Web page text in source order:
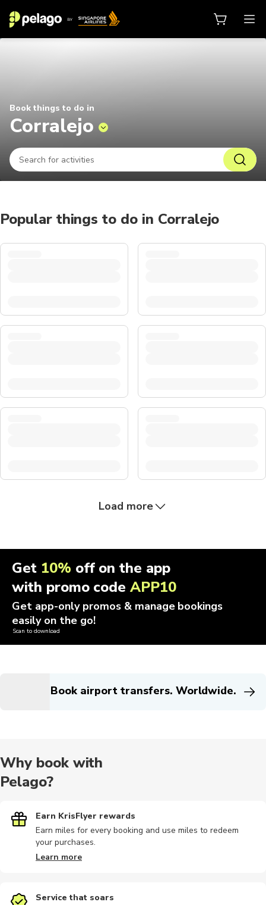
Book things to do in
Corralejo
Popular things to do in Corralejo
Load more
Get 10% off on the app
with promo codeAPP10
Get app-only promos & manage bookings
easily on the go!
Scan to download
Book airport transfers. Worldwide.
Why book with
Pelago?
Earn KrisFlyer rewards
Earn miles for every booking and use miles to redeem
your purchases.
Learn more
Service that soars